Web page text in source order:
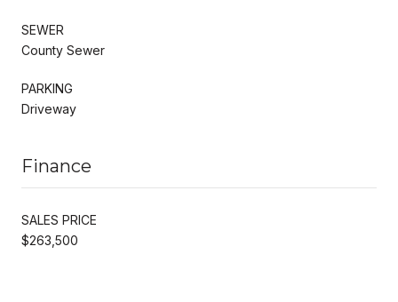
SEWER
County Sewer
PARKING
Driveway
Finance
SALES PRICE
$263,500